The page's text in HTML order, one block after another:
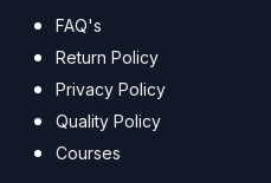
FAQ's
Return Policy
Privacy Policy
Quality Policy
Courses